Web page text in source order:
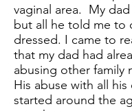
vaginal area. My dad
but all he told me to
dressed. I came to
that my dad had
abusing other family
His abuse with all his
started around the